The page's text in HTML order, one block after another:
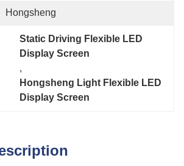
Hongsheng
Static Driving Flexible LED
Display Screen
,
Hongsheng Light Flexible LED
Display Screen